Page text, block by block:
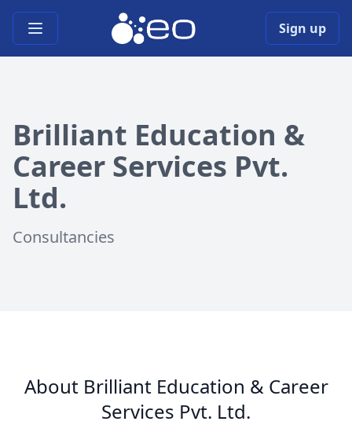
Open main menu Sign up
Brilliant Education &
Career Services Pvt.
Ltd.
Consultancies
About Brilliant Education & Career
Services Pvt. Ltd.